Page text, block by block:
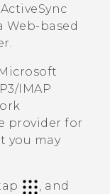
ActiveSync
Web-based
Microsoft
IMAP
provider for
you may
, and